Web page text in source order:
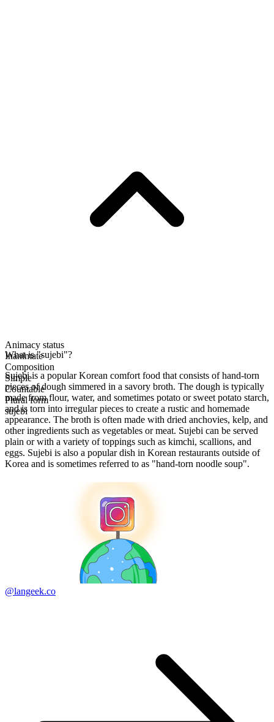
Animacy status
Inanimate
Composition
Simple
Countable
Plural form
sujebi
What is "sujebi"?
Sujebi is a popular Korean comfort food that consists of hand-torn
pieces of dough simmered in a savory broth. The dough is typically
made from flour, water, and sometimes potato or sweet potato starch,
and is torn into irregular pieces to create a rustic and homemade
appearance. The broth is often made with dried anchovies, kelp, and
other ingredients such as vegetables or meat. Sujebi can be served
plain or with a variety of toppings such as kimchi, scallions, and
eggs. Sujebi is also a popular dish in Korean restaurants outside of
Korea and is sometimes referred to as "hand-torn noodle soup".
@langeek.co